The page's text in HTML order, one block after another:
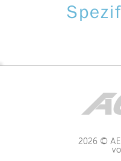
2026 ©